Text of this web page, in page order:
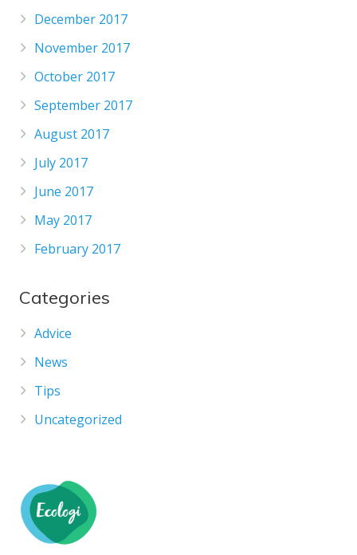
December 2017
November 2017
October 2017
September 2017
August 2017
July 2017
June 2017
May 2017
February 2017
Categories
Advice
News
Tips
Uncategorized